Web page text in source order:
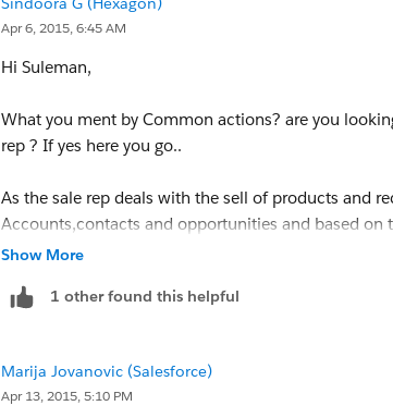
Apr 6, 2015, 6:45 AM
Hi Suleman,
What you ment by Common actions? are you
rep ? If yes here you go..
As the sale rep deals with the sell of products and
Accounts,contacts and opportunities and based on
define the permissions and sharing rule.
Aslo check this linkhttp://www.quora.com/For-a-
https://www.salesforce.com/blog/2013/10/62-
experts.html
Show More
1 other found this helpful
Marija Jovanovic (Salesforce)
Apr 13, 2015, 5:10 PM